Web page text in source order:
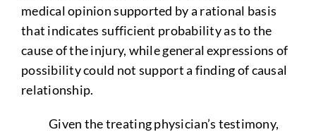
medical opinion supported by a rational basis
that indicates sufficient probability as to the
cause of the injury, while general expressions of
possibility could not support a finding of causal
relationship.
Given the treating physician’s testimony,